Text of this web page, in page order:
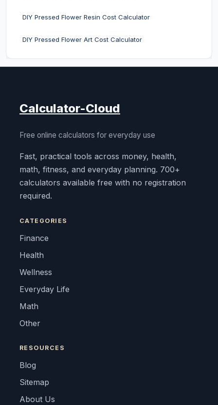
DIY Pressed Flower Resin Cost Calculator
DIY Pressed Flower Art Cost Calculator
Calculator-Cloud
Free online calculators for everyday use
Fast, practical tools across money, health,
math, fitness, and everyday planning. 700+
calculators available free with no registration
required.
CATEGORIES
Finance
Health
Wellness
Everyday Life
Math
Other
RESOURCES
Blog
Sitemap
About Us